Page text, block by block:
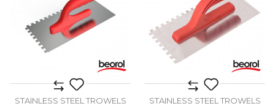
STAINLESS STEEL TROWELS STAINLESS STEEL TROWELS